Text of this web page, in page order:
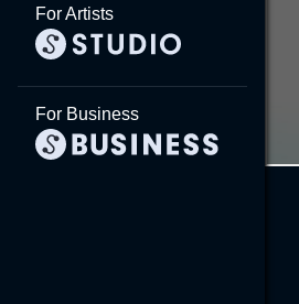
For Artists
For Business